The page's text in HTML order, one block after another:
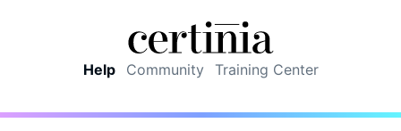
Help Community Training Center